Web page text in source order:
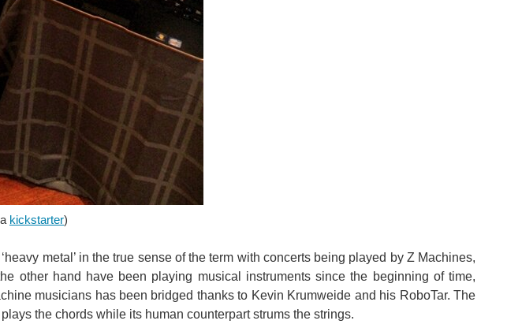
brain waves and allows patients to control exoskeletons and bionic limbs using...
in factory automation, tasks and services created from their products rotate...
kickstarter)
metal’ in the true sense of the term with concerts being played by Z Machines,
other hand have been playing musical instruments since the beginning of time,
musicians has been bridged thanks to Kevin Krumweide and his RoboTar. The
the chords while its human counterpart strums the strings.